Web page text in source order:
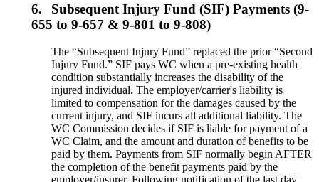
6.
Subsequent Injury Fund (SIF) Payments (9-
655 to 9-657 & 9-801 to 9-808)
The “Subsequent Injury Fund” replaced the prior “Second
Injury Fund.” SIF pays WC when a pre-existing health
condition substantially increases the disability of the
injured individual. The employer/carrier's liability is
limited to compensation for the damages caused by the
current injury, and SIF incurs all additional liability. The
WC Commission decides if SIF is liable for payment of a
WC Claim, and the amount and duration of benefits to be
paid by them. Payments from SIF normally begin AFTER
the completion of the benefit payments paid by the